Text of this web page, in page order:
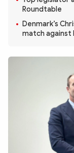
Infographic
Sub-siteWorld
Roundtable
Denmark’s
match against